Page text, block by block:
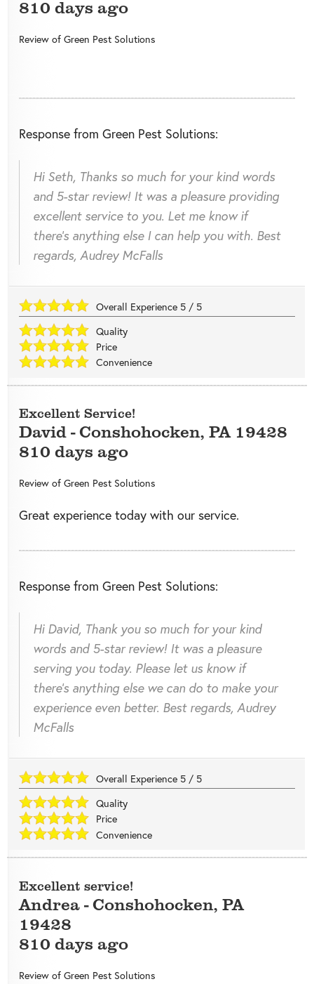
810 days ago
Review of Green Pest Solutions
Response from Green Pest Solutions:
Hi Seth, Thanks so much for your kind words
and 5-star review! It was a pleasure providing
excellent service to you. Let me know if
there's anything else I can help you with. Best
regards, Audrey McFalls
Overall Experience 5 / 5
Quality
Price
Convenience
Excellent Service!
David-Conshohocken, PA 19428
810 days ago
Review of Green Pest Solutions
Great experience today with our service.
Response from Green Pest Solutions:
Hi David, Thank you so much for your kind
words and 5-star review! It was a pleasure
serving you today. Please let us know if
there's anything else we can do to make your
experience even better. Best regards, Audrey
McFalls
Overall Experience 5 / 5
Quality
Price
Convenience
Excellent service!
Andrea-Conshohocken, PA
19428
810 days ago
Review of Green Pest Solutions